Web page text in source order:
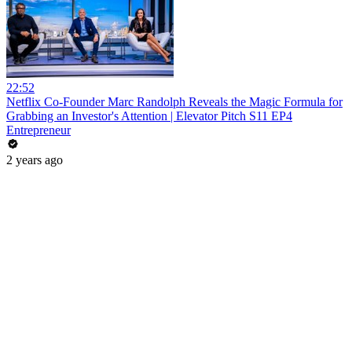
22:52
Netflix Co-Founder Marc Randolph Reveals the Magic Formula for
Grabbing an Investor's Attention | Elevator Pitch S11 EP4
Entrepreneur
2 years ago